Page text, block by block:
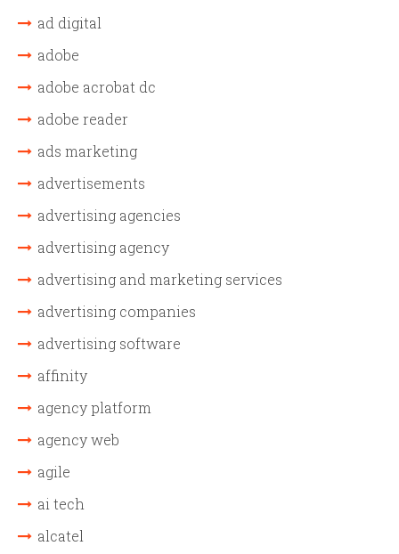
ad digital
adobe
adobe acrobat dc
adobe reader
ads marketing
advertisements
advertising agencies
advertising agency
advertising and marketing services
advertising companies
advertising software
affinity
agency platform
agency web
agile
ai tech
alcatel